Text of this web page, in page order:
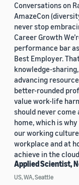
Conversations on
AmazeCon
never stop
Career Growth
performance bar
Best Employer.
knowledge-
advancing
better-rounded
value work-life
should never
home, which is
our working
workplace and at
achieve in the
Applied Scientist,
US, WA, Seattle